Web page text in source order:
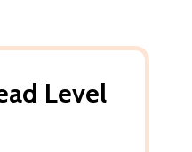
Level